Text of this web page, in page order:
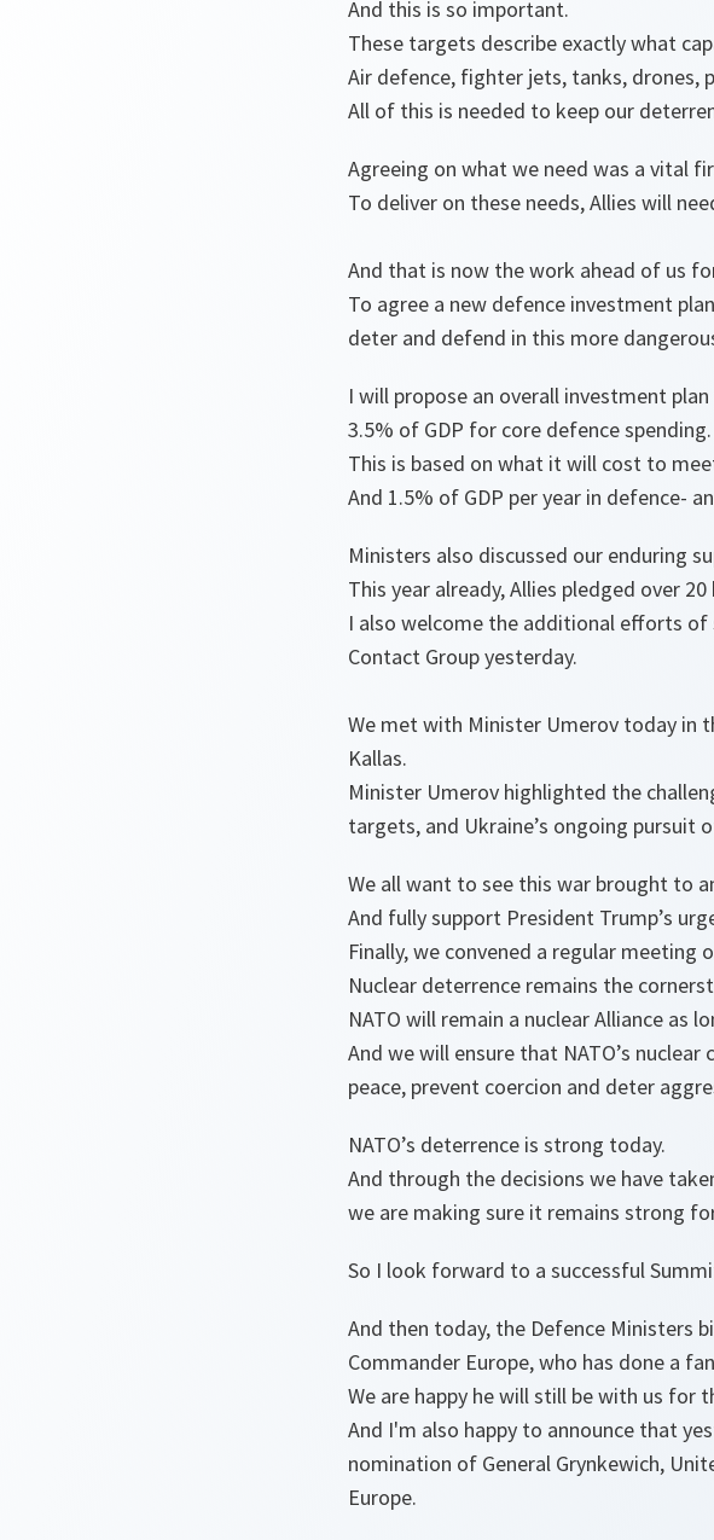
And this is so important.
These targets describe exactly what
Air defence, fighter jets, tanks, drones,
All of this is needed to keep our
Agreeing on what we need was a vital
To deliver on these needs, Allies will
And that is now the work ahead of us
To agree a new defence investment
deter and defend in this more
I will propose an overall investment
3.5% of GDP for core defence spending.
This is based on what it will cost to
And 1.5% of GDP per year in defence-
Ministers also discussed our enduring
This year already, Allies pledged over
I also welcome the additional efforts
Contact Group yesterday.
We met with Minister Umerov today in
Kallas.
Minister Umerov highlighted the
targets, and Ukraine’s ongoing pursuit
We all want to see this war brought to
And fully support President Trump’s
Finally, we convened a regular meeting
Nuclear deterrence remains the
NATO will remain a nuclear Alliance as
And we will ensure that NATO’s
peace, prevent coercion and deter
NATO’s deterrence is strong today.
And through the decisions we have
we are making sure it remains strong
So I look forward to a successful
And then today, the Defence Ministers
Commander Europe, who has done a
We are happy he will still be with us for
And I'm also happy to announce that
nomination of General Grynkewich,
Europe.